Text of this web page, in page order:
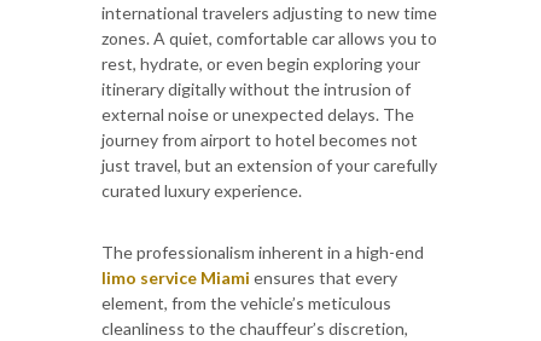
international travelers adjusting to new time
zones. A quiet, comfortable car allows you to
rest, hydrate, or even begin exploring your
itinerary digitally without the intrusion of
external noise or unexpected delays. The
journey from airport to hotel becomes not
just travel, but an extension of your carefully
curated luxury experience.
The professionalism inherent in a high-end
limo service Miami ensures that every
element, from the vehicle’s meticulous
cleanliness to the chauffeur’s discretion,